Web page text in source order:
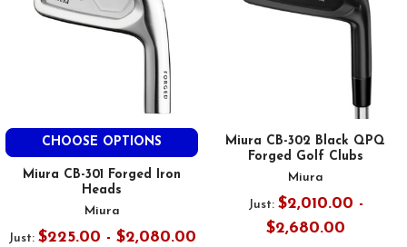
CHOOSE OPTIONS
Miura CB-301 Forged Iron
Heads
Miura
Just: $225.00 - $2,080.00
Miura CB-302 Black QPQ
Forged Golf Clubs
Miura
Just: $2,010.00 -
$2,680.00